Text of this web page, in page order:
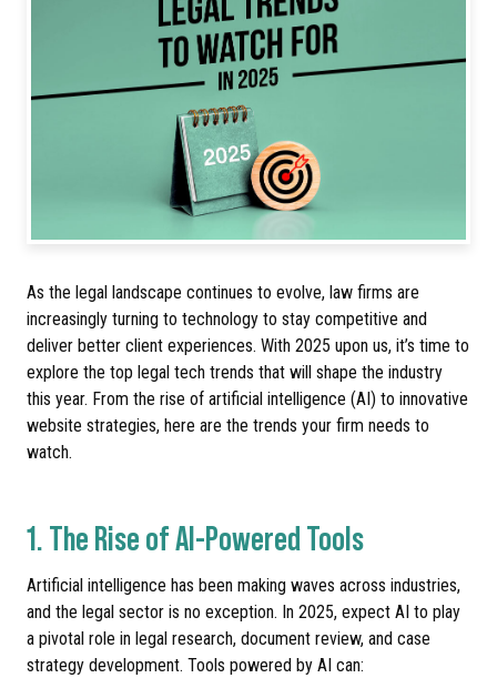
As the legal landscape continues to evolve, law firms are
increasingly turning to technology to stay competitive and
deliver better client experiences. With 2025 upon us, it’s time to
explore the top legal tech trends that will shape the industry
this year. From the rise of artificial intelligence (AI) to innovative
website strategies, here are the trends your firm needs to
watch.
1. The Rise of AI-Powered Tools
Artificial intelligence has been making waves across industries,
and the legal sector is no exception. In 2025, expect AI to play
a pivotal role in legal research, document review, and case
strategy development. Tools powered by AI can: